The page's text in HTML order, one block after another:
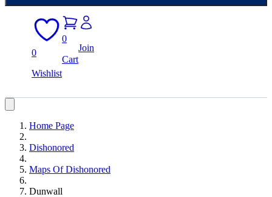
0
Wishlist
0
Cart
Join
Home Page
Dishonored
Maps Of Dishonored
Dunwall